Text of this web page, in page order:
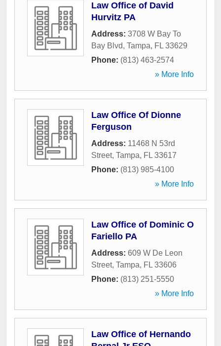
Law Office of David
Hurvitz PA
Address: 3708 W Bay To
Bay Blvd, Tampa, FL 33629
Phone: (813) 463-2574
» More Info
Law Office Of Dionne
Ferguson
Address: 11468 N 53rd
Street, Tampa, FL 33617
Phone: (813) 985-4100
» More Info
Law Office of Dominic O
Fariello PA
Address: 609 W De Leon
Street, Tampa, FL 33606
Phone: (813) 251-5550
» More Info
Law Office of Hernando